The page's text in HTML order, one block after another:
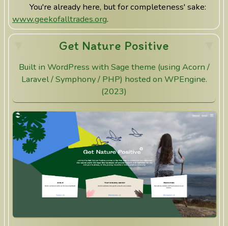
You're already here, but for completeness' sake:
www.geekofalltrades.org.
Get Nature Positive
Built in WordPress with Sage theme (using Acorn /
Laravel / Symphony / PHP) hosted on WPEngine.
(2023)